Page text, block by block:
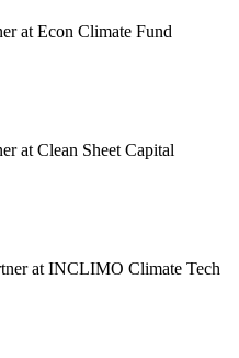
at Econ Climate Fund
at Clean Sheet Capital
at INCLIMO Climate Tech